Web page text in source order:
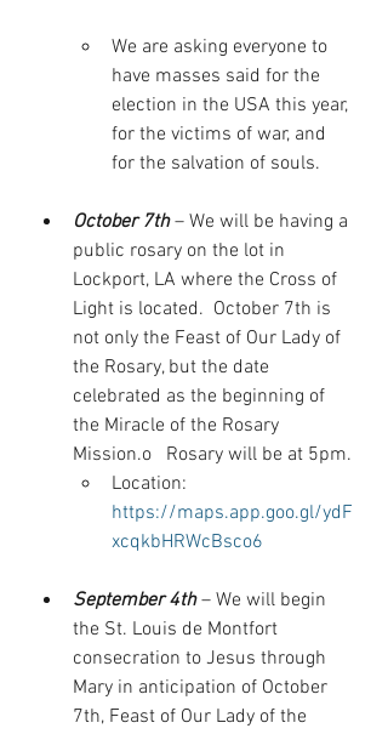
We are asking everyone to
have masses said for the
election in the USA this year,
for the victims of war, and
for the salvation of souls.
October 7th – We will be having a
public rosary on the lot in
Lockport, LA where the Cross of
Light is located.  October 7th is
not only the Feast of Our Lady of
the Rosary, but the date
celebrated as the beginning of
the Miracle of the Rosary
Mission.o   Rosary will be at 5pm.
Location:
https://maps.app.goo.gl/ydF
xcqkbHRWcBsco6
September 4th – We will begin
the St. Louis de Montfort
consecration to Jesus through
Mary in anticipation of October
7th, Feast of Our Lady of the